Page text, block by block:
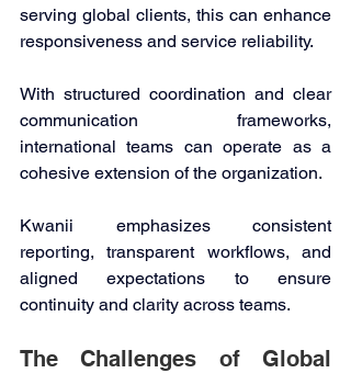
serving global clients, this can enhance
responsiveness and service reliability.
With structured coordination and clear
communication frameworks,
international teams can operate as a
cohesive extension of the organization.
Kwanii emphasizes consistent
reporting, transparent workflows, and
aligned expectations to ensure
continuity and clarity across teams.
The Challenges of Global